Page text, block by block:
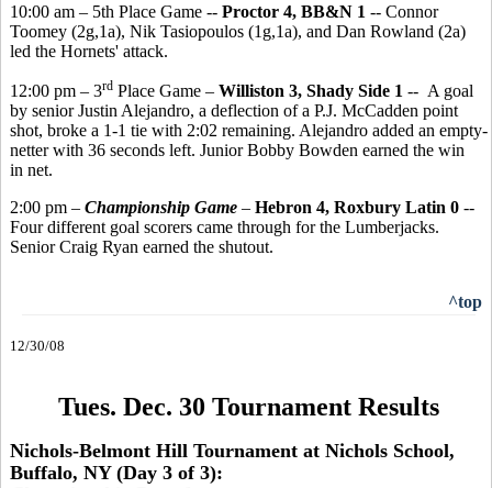
10:00 am – 5th Place Game -- Proctor 4, BB&N 1 -- Connor
Toomey (2g,1a), Nik Tasiopoulos (1g,1a), and Dan Rowland (2a)
led the Hornets' attack.
12:00 pm – 3rd Place Game – Williston 3, Shady Side 1 -- A goal
by senior Justin Alejandro, a deflection of a P.J. McCadden point
shot, broke a 1-1 tie with 2:02 remaining. Alejandro added an empty-
netter with 36 seconds left. Junior Bobby Bowden earned the win
in net.
2:00 pm – Championship Game – Hebron 4, Roxbury Latin 0 --
Four different goal scorers came through for the Lumberjacks.
Senior Craig Ryan earned the shutout.
^top
12/30/08
Tues. Dec. 30 Tournament Results
Nichols-Belmont Hill Tournament at Nichols School,
Buffalo, NY (Day 3 of 3):